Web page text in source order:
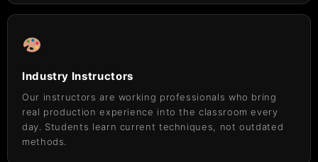
Industry Instructors
Our instructors are working professionals who bring
real production experience into the classroom every
day. Students learn current techniques, not outdated
methods.